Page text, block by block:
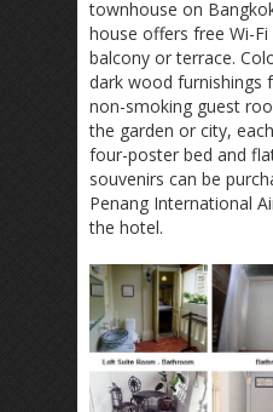
townhouse on
house offers free Wi-
balcony or terrace.
dark wood furnishings
non-smoking guest
the garden or city,
four-poster bed and
souvenirs can be
Penang International
the hotel.